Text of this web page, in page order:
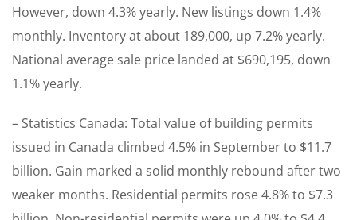
However, down 4.3% yearly. New listings down 1.4%
monthly. Inventory at about 189,000, up 7.2% yearly.
National average sale price landed at $690,195, down
1.1% yearly.
– Statistics Canada: Total value of building permits
issued in Canada climbed 4.5% in September to $11.7
billion. Gain marked a solid monthly rebound after two
weaker months. Residential permits rose 4.8% to $7.3